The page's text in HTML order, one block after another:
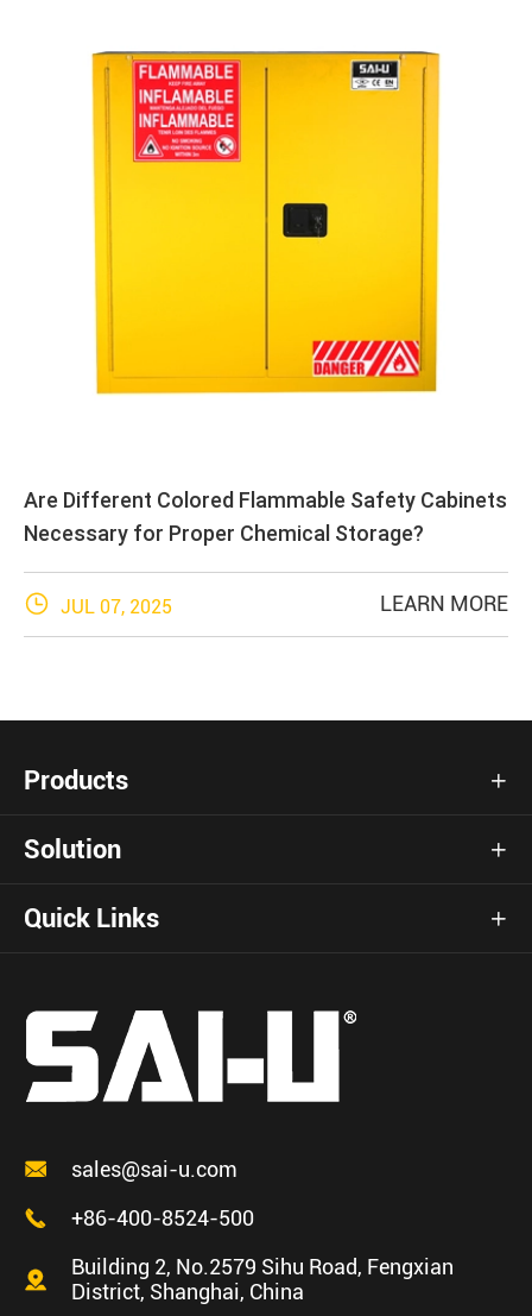
Are Different Colored Flammable Safety Cabinets
Necessary for Proper Chemical Storage?
 JUL 07, 2025 LEARN MORE
Products 
Solution 
Quick Links 

sales@sai-u.com

+86-400-8524-500

Building 2, No.2579 Sihu Road, Fengxian
District, Shanghai, China